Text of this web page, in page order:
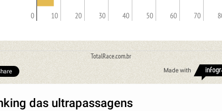
0 10 20 30 40 50 60 70
TotalRace.com.br
Made with
das ultrapassagens